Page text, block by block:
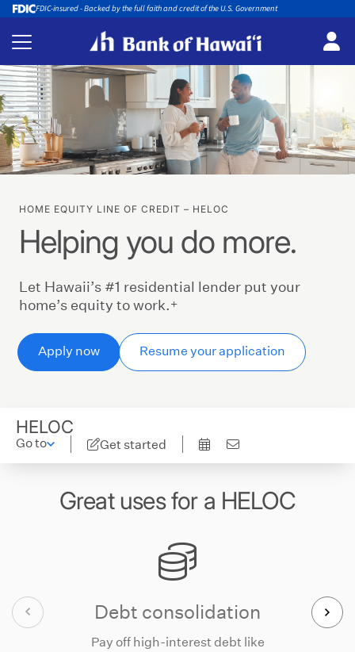
FDIC-insured - Backed by the full faith and credit of the U.S. Government
HOME EQUITY LINE OF CREDIT – HELOC
Helping you do more.
Let Hawaii’s #1 residential lender put your
home’s equity to work.+
Apply now Resume your application
HELOC
Go to Get started
Great uses for a HELOC
Debt consolidation
Pay off high-interest debt like